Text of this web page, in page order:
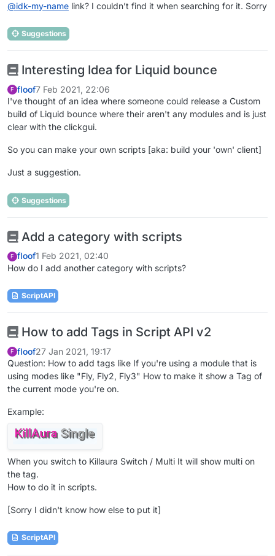
@idk-my-name link? I couldn’t find it when searching for it. Sorry
Suggestions
Interesting Idea for Liquid bounce
F floof7 Feb 2021, 22:06
I've thought of an idea where someone could release a Custom
build of Liquid bounce where their aren't any modules and is just
clear with the clickgui.
So you can make your own scripts [aka: build your 'own' client]
Just a suggestion.
Suggestions
Add a category with scripts
F floof1 Feb 2021, 02:40
How do I add another category with scripts?
ScriptAPI
How to add Tags in Script API v2
F floof27 Jan 2021, 19:17
Question: How to add tags like If you're using a module that is
using modes like "Fly, Fly2, Fly3" How to make it show a Tag of
the current mode you're on.
Example:
When you switch to Killaura Switch / Multi It will show multi on
the tag.
How to do it in scripts.
[Sorry I didn't know how else to put it]
ScriptAPI